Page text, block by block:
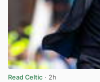
Read Celtic · 2h